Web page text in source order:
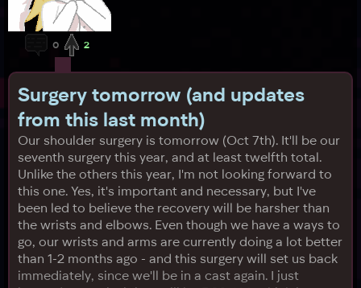
0 2
Surgery tomorrow (and updates
from this last month)
Our shoulder surgery is tomorrow (Oct 7th). It'll be our
seventh surgery this year, and at least twelfth total.
Unlike the others this year, I'm not looking forward to
this one. Yes, it's important and necessary, but I've
been led to believe the recovery will be harsher than
the wrists and elbows. Even though we have a ways to
go, our wrists and arms are currently doing a lot better
than 1-2 months ago - and this surgery will set us back
immediately, since we'll be in a cast again. I just